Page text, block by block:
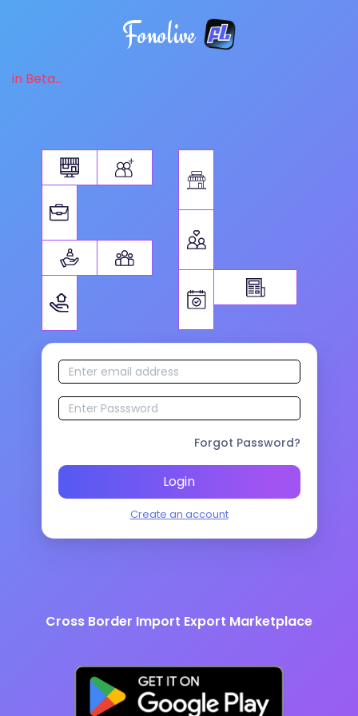
Fonolive
in Beta...
Forgot Password?
Login
Create an account
Cross Border Import Export Marketplace